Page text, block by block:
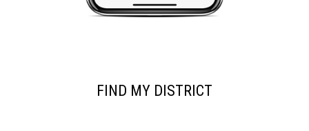
FIND MY DISTRICT